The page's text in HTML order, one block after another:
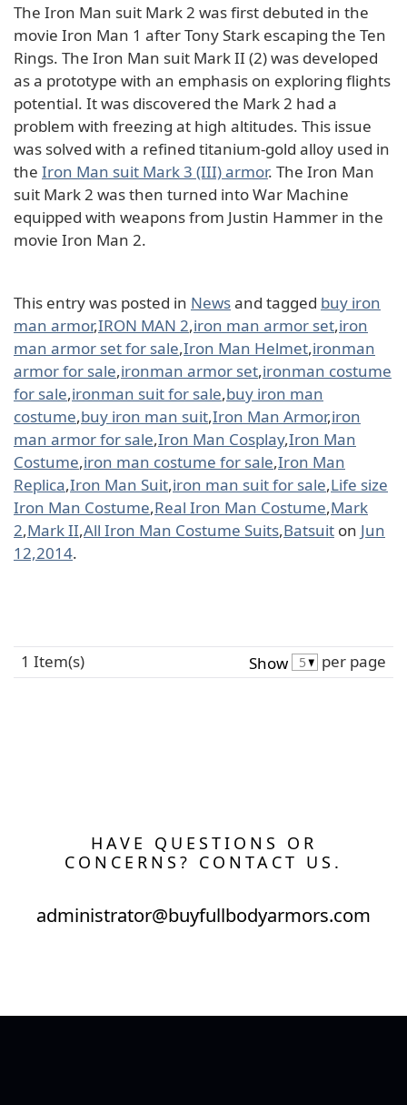
The Iron Man suit Mark 2 was first debuted in the
movie Iron Man 1 after Tony Stark escaping the Ten
Rings. The Iron Man suit Mark II (2) was developed
as a prototype with an emphasis on exploring flights
potential. It was discovered the Mark 2 had a
problem with freezing at high altitudes. This issue
was solved with a refined titanium-gold alloy used in
the Iron Man suit Mark 3 (III) armor. The Iron Man
suit Mark 2 was then turned into War Machine
equipped with weapons from Justin Hammer in the
movie Iron Man 2.
This entry was posted in Newsand tagged buy iron
man armor,IRON MAN 2,iron man armor set,iron
man armor set for sale,Iron Man Helmet,ironman
armor for sale,ironman armor set,ironman costume
for sale,ironman suit for sale,buy iron man
costume,buy iron man suit,Iron Man Armor,iron
man armor for sale,Iron Man Cosplay,Iron Man
Costume,iron man costume for sale,Iron Man
Replica,Iron Man Suit,iron man suit for sale,Life size
Iron Man Costume,Real Iron Man Costume,Mark
2,Mark II,All Iron Man Costume Suits,Batsuit on Jun
12,2014.
1 Item(s) Show per page
HAVE QUESTIONS OR
CONCERNS? CONTACT US.
administrator@buyfullbodyarmors.com